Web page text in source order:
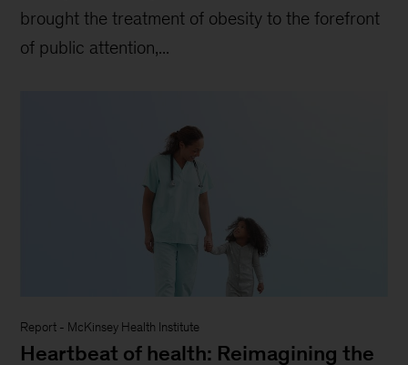
brought the treatment of obesity to the forefront
of public attention,...
Report - McKinsey Health Institute
Heartbeat of health: Reimagining the